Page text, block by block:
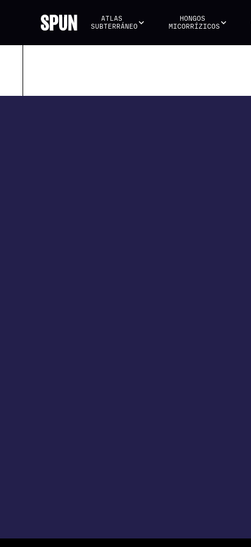
ATLAS
SUBTERRÁNEO
HONGOS
MICORRÍZICOS